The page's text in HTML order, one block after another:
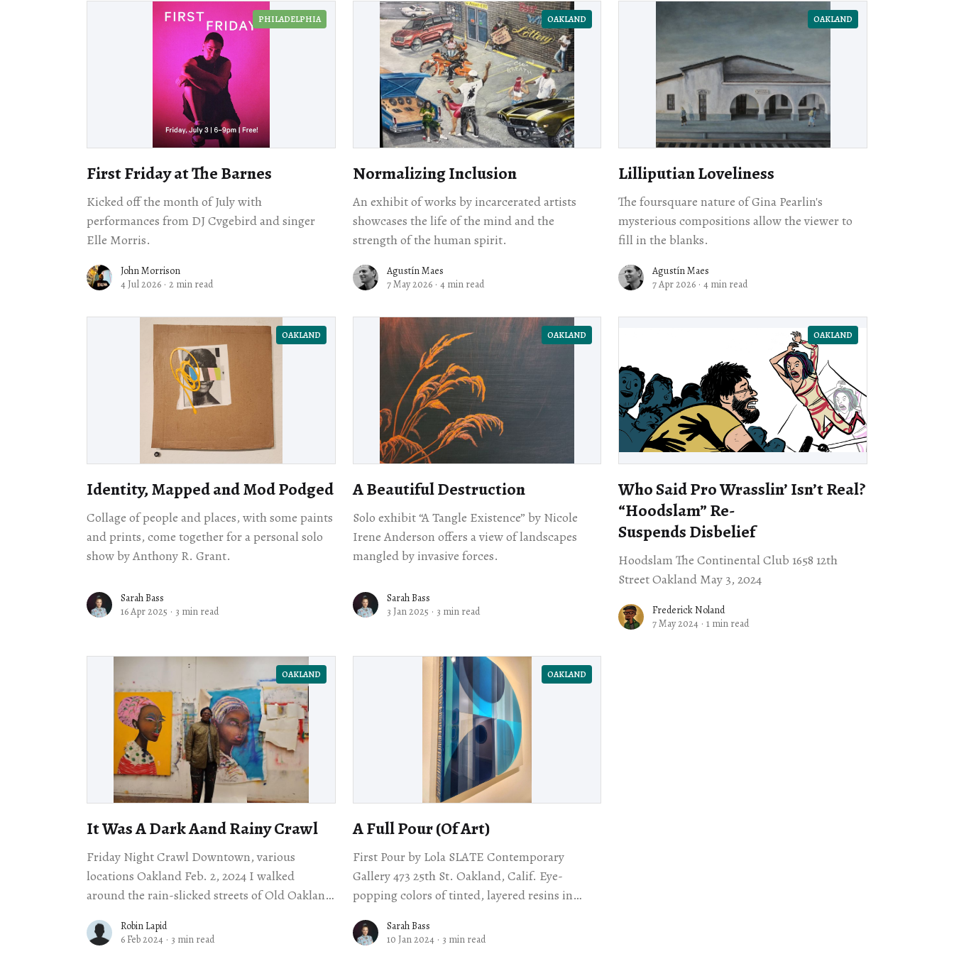
PHILADELPHIA
First Friday at The Barnes
Kicked off the month of July with
performances from DJ Cvgebird and singer
Elle Morris.
John Morrison
4 Jul 2026 · 2 min read
OAKLAND
Normalizing Inclusion
An exhibit of works by incarcerated artists
showcases the life of the mind and the
strength of the human spirit.
Agustín Maes
7 May 2026 · 4 min read
OAKLAND
Lilliputian Loveliness
The foursquare nature of Gina Pearlin's
mysterious compositions allow the viewer to
fill in the blanks.
Agustín Maes
7 Apr 2026 · 4 min read
OAKLAND
Identity, Mapped and Mod Podged
Collage of people and places, with some paints
and prints, come together for a personal solo
show by Anthony R. Grant.
Sarah Bass
16 Apr 2025 · 3 min read
OAKLAND
A Beautiful Destruction
Solo exhibit “A Tangle Existence” by Nicole
Irene Anderson offers a view of landscapes
mangled by invasive forces.
Sarah Bass
3 Jan 2025 · 3 min read
OAKLAND
Who Said Pro Wrasslin’ Isn’t Real?
​“Hoodslam” Re-
Suspends Disbelief
Hoodslam The Continental Club 1658 12th
Street Oakland May 3, 2024
Frederick Noland
7 May 2024 · 1 min read
OAKLAND
It Was A Dark Aand Rainy Crawl
Friday Night Crawl Downtown, various
locations Oakland Feb. 2, 2024 I walked
around the rain-slicked streets of Old Oakland
might have
Robin Lapid
6 Feb 2024 · 3 min read
OAKLAND
A Full Pour (Of Art)
First Pour by Lola SLATE Contemporary
Gallery 473 25th St. Oakland, Calif. Eye-
popping colors of tinted, layered resins in
soothe, watery; others
Sarah Bass
10 Jan 2024 · 3 min read